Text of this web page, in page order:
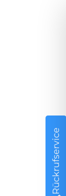
Rückrufservice